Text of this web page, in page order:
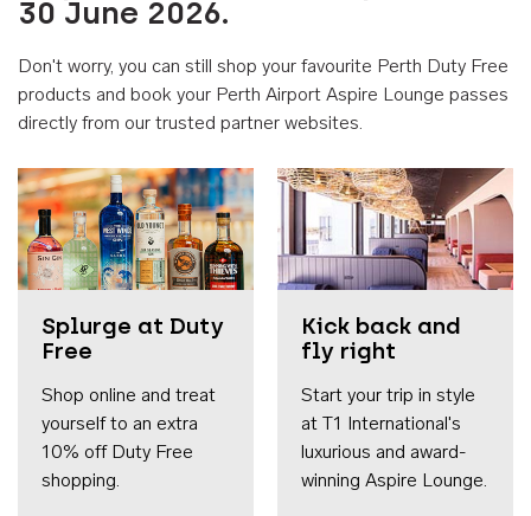
30 June 2026.
Don't worry, you can still shop your favourite Perth Duty Free
products and book your Perth Airport Aspire Lounge passes
directly from our trusted partner websites.
Splurge at Duty
Free
Shop online and treat
yourself to an extra
10% off Duty Free
shopping.
Kick back and
fly right
Start your trip in style
at T1 International's
luxurious and award-
winning Aspire Lounge.